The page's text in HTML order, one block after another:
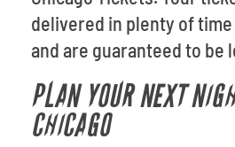
delivered in plenty of
and are guaranteed to be
PLAN YOUR NEXT
CHICAGO